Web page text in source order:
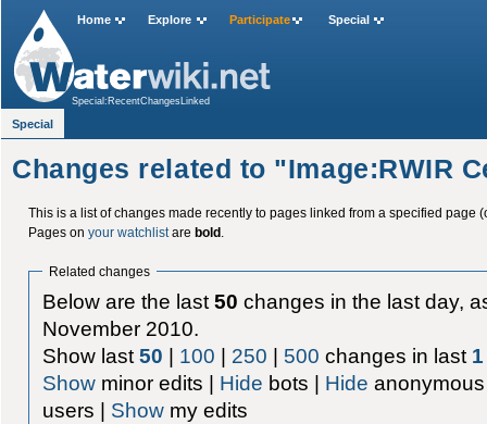
Changes related to "Image:RWIR
This is a list of changes made recently to pages linked from a specified page
Pages on your watchlistare bold.
Related changes
Below are the last50 changes in the last day,
November 2010.
Show last50 | 100 | 250 | 500 changes in last 1
Show minor edits | Hide bots | Hide
users | Show my edits
Home Explore Participate Special
Special:RecentChangesLinked
Special